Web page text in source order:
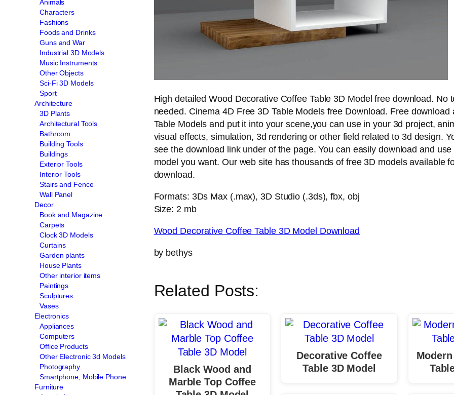
Animals
Characters
Fashions
Foods and Drinks
Guns and War
Industrial 3D Models
Music Instruments
Other Objects
Sci-Fi 3D Models
Sport
Architecture
3D Plants
Architectural Tools
Bathroom
Building Tools
Buildings
Exterior Tools
Interior Tools
Stairs and Fence
Wall Panel
Decor
Book and Magazine
Carpets
Clock 3D Models
Curtains
Garden plants
House Plants
Other interior items
Paintings
Sculptures
Vases
Electronics
Appliances
Computers
Office Products
Other Electronic 3d Models
Photography
Smartphone, Mobile Phone
Furniture
High detailed Wood Decorative Coffee Table 3D Model free download. No
needed. Cinema 4D Free 3D Table Models free Download. Free download
Table Models and put it into your scene,you can use in your 3d project,
visual effects, simulation, 3d rendering or other field related to 3d design.
see the download link under of the page. You can easily download and
model you want. Our web site has thousands of free 3D models available
download.
Formats: 3Ds Max (.max), 3D Studio (.3ds), fbx, obj
Size: 2 mb
Wood Decorative Coffee Table 3D Model Download
by bethys
Related Posts:
Black Wood and
Marble Top Coffee
Decorative Coffee
Table 3D Model